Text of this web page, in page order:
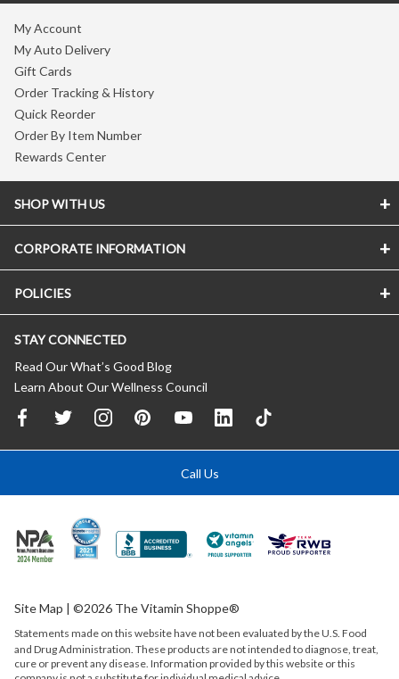
My Account
My Auto Delivery
Gift Cards
Order Tracking & History
Quick Reorder
Order By Item Number
Rewards Center
SHOP WITH US
CORPORATE INFORMATION
POLICIES
STAY CONNECTED
Read Our What’s Good Blog
Learn About Our Wellness Council
Call Us
Site Map | ©2026 The Vitamin Shoppe®
Statements made on this website have not been evaluated by theU.S. Food
and Drug Administration. These products are not intended to diagnose, treat,
cure or prevent any disease. Information provided by this website or this